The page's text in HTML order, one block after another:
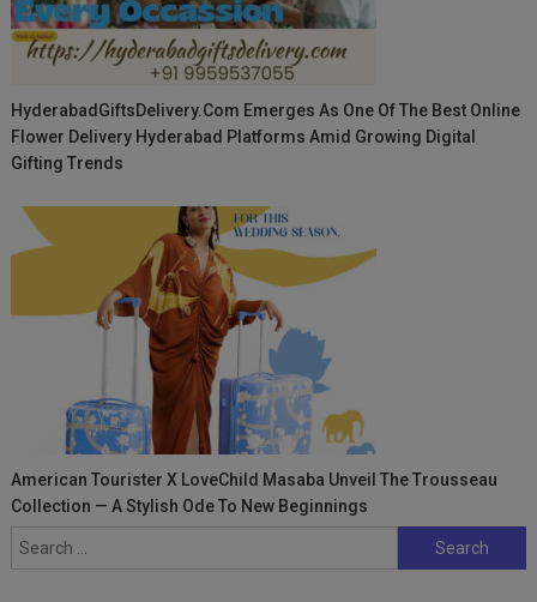
HyderabadGiftsDelivery.com Emerges As One Of The Best Online
Flower Delivery Hyderabad Platforms Amid Growing Digital
Gifting Trends
American Tourister X LoveChild Masaba Unveil The Trousseau
Collection — A Stylish Ode To New Beginnings
Search
for: